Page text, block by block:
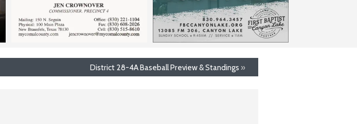
District 28-4A Baseball Preview & Standings »